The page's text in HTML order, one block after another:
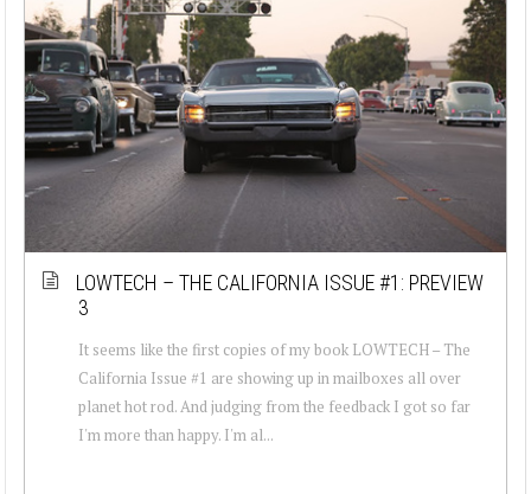
LOWTECH – THE CALIFORNIA ISSUE #1: PREVIEW
3
It seems like the first copies of my book LOWTECH – The
California Issue #1 are showing up in mailboxes all over
planet hot rod. And judging from the feedback I got so far
I'm more than happy. I'm al...